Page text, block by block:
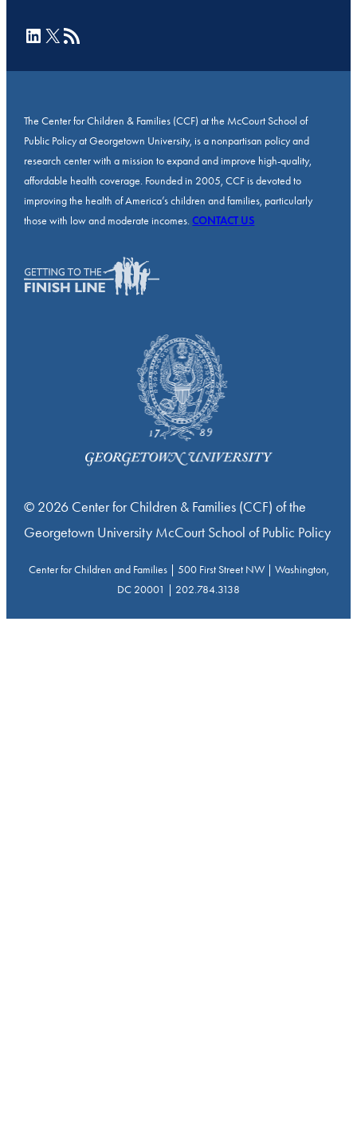
LinkedIn
X RSS Feed
The Center for Children & Families (CCF) at the McCourt School of
Public Policy at Georgetown University, is a nonpartisan policy and
research center with a mission to expand and improve high-quality,
affordable health coverage. Founded in 2005, CCF is devoted to
improving the health of America’s children and families, particularly
those with low and moderate incomes.CONTACT US
© 2026 Center for Children & Families (CCF) of the
Georgetown University McCourt School of Public Policy
Center for Children and Families | 500 First Street NW | Washington,
DC 20001 | 202.784.3138